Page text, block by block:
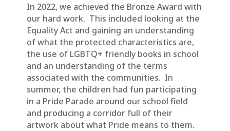
In 2022, we achieved the Bronze Award with
our hard work. This included looking at the
Equality Act and gaining an understanding
of what the protected characteristics are,
the use of LGBTQ+ friendly books in school
and an understanding of the terms
associated with the communities. In
summer, the children had fun participating
in a Pride Parade around our school field
and producing a corridor full of their
artwork about what Pride means to them.